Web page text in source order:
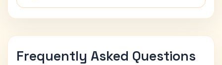
Frequently Asked Questions